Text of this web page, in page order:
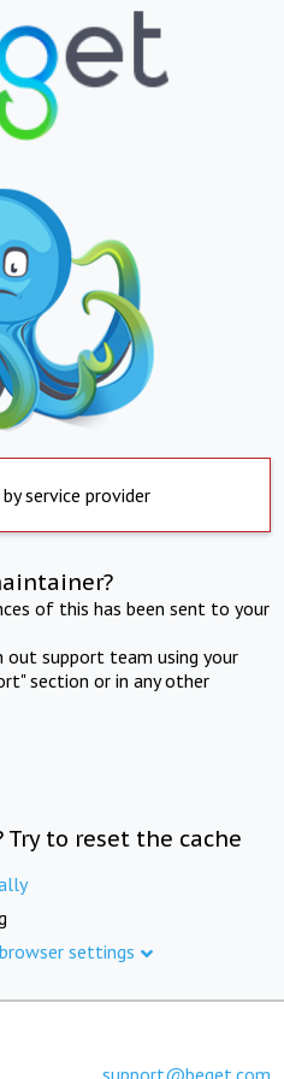
service provider
of this has been sent to your
support team using your
section or in any other
to reset the cache
settings
support@beget.com